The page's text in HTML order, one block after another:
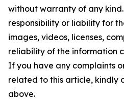
without warranty of any
responsibility or liability for
images, videos, licenses,
reliability of the information
If you have any complaints
related to this article, kindly
above.